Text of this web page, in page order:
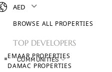
BROWSE ALL PROPERTIES
TOP DEVELOPERS
EMAAR PROPERTIES
DAMAC PROPERTIES
COMMUNITIES
AED